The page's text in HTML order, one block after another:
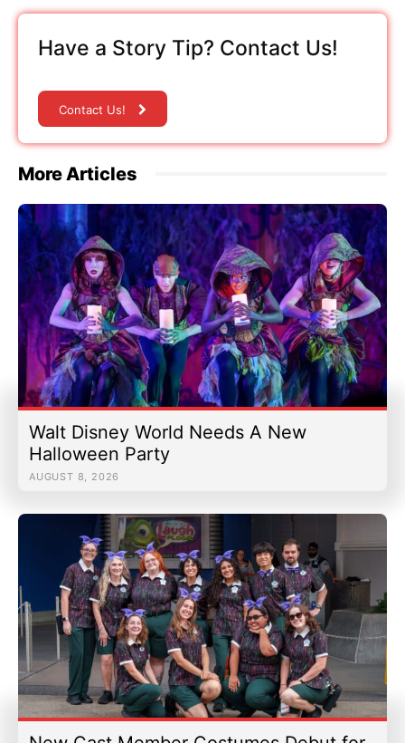
Have a Story Tip? Contact Us!
Contact Us!
More Articles
Walt Disney World Needs A New
Halloween Party
AUGUST 8, 2026